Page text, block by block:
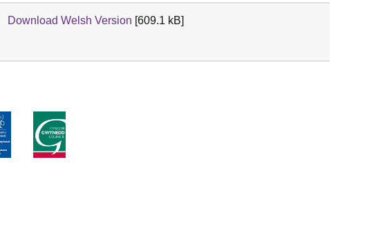
Download Welsh Version [609.1 kB]